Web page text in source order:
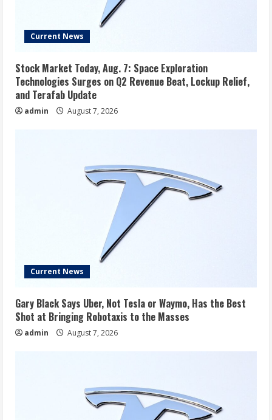
Current News
Stock Market Today, Aug. 7: Space Exploration
Technologies Surges on Q2 Revenue Beat, Lockup Relief,
and Terafab Update
admin August 7, 2026
Current News
Gary Black Says Uber, Not Tesla or Waymo, Has the Best
Shot at Bringing Robotaxis to the Masses
admin August 7, 2026